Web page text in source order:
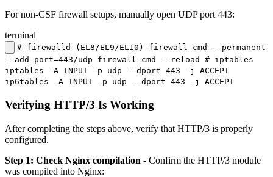
For non-CSF firewall setups, manually open UDP port 443:
terminal
# firewalld (EL8/EL9/EL10) firewall-cmd --permanent
--add-port=443/udp firewall-cmd --reload # iptables
iptables -A INPUT -p udp --dport 443 -j ACCEPT
ip6tables -A INPUT -p udp --dport 443 -j ACCEPT
Verifying HTTP/3 Is Working
After completing the steps above, verify that HTTP/3 is properly
configured.
Step 1: Check Nginx compilation - Confirm the HTTP/3 module
was compiled into Nginx: